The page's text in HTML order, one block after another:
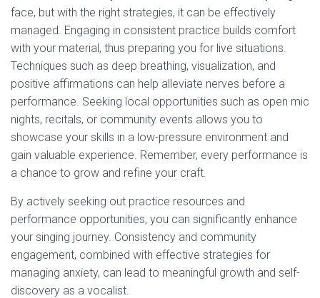
face, but with the right strategies, it can be effectively
managed. Engaging in consistent practice builds comfort
with your material, thus preparing you for live situations.
Techniques such as deep breathing, visualization, and
positive affirmations can help alleviate nerves before a
performance. Seeking local opportunities such as open mic
nights, recitals, or community events allows you to
showcase your skills in a low-pressure environment and
gain valuable experience. Remember, every performance is
a chance to grow and refine your craft.
By actively seeking out practice resources and
performance opportunities, you can significantly enhance
your singing journey. Consistency and community
engagement, combined with effective strategies for
managing anxiety, can lead to meaningful growth and self-
discovery as a vocalist.